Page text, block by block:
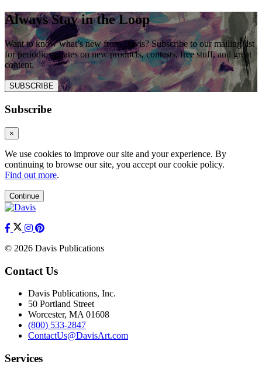
Always Stay in the Loop
Want to know what’s new from Davis? Subscribe to our mailing list
for periodic updates on new products, contests, free stuff, and great
content.
SUBSCRIBE
Subscribe
×
We use cookies to improve our site and your experience. By
continuing to browse our site, you accept our cookie policy.
Find out more.
Continue
© 2026 Davis Publications
Contact Us
Davis Publications, Inc.
50 Portland Street
Worcester, MA 01608
(800) 533-2847
ContactUs@DavisArt.com
Services